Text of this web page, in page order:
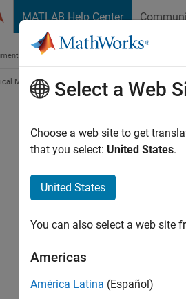
MATLAB Help Center
Home
Modeling Select a Web
Choose a web site to get
that you select: United States.
United States
You can also select a web site
Americas
América Latina (Español)